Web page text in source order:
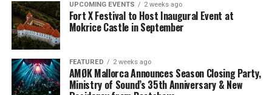
UPCOMING EVENTS 2 weeks ago
Fort X Festival to Host Inaugural Event at
Mokrice Castle in September
FEATURED 2 weeks ago
AMØK Mallorca Announces Season Closing Party,
Ministry of Sound’s 35th Anniversary & New